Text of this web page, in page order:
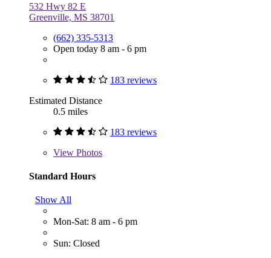
532 Hwy 82 E
Greenville, MS 38701
(662) 335-5313
Open today 8 am - 6 pm
183 reviews
Estimated Distance
0.5 miles
183 reviews
View Photos
Standard Hours
Show All
Mon-Sat: 8 am - 6 pm
Sun: Closed